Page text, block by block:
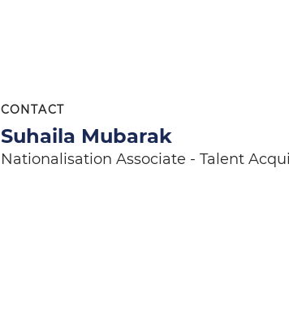
CONTACT
Suhaila Mubarak
Nationalisation Associate - Talent